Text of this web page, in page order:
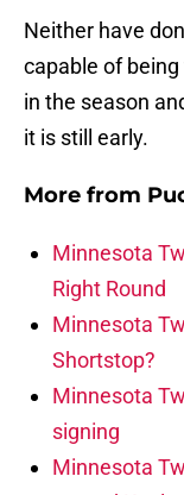
Neither have
capable of
in the season
it is still early.
More from
Minnesota
Right Round
Minnesota
Shortstop?
Minnesota
signing
Minnesota